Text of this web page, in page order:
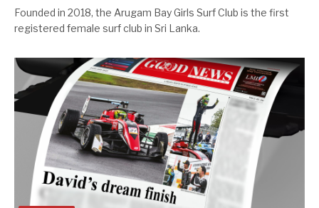
Founded in 2018, the Arugam Bay Girls Surf Club is the first
registered female surf club in Sri Lanka.